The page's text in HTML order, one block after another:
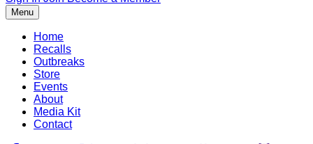
Menu
Home
Recalls
Outbreaks
Store
Events
About
Media Kit
Contact